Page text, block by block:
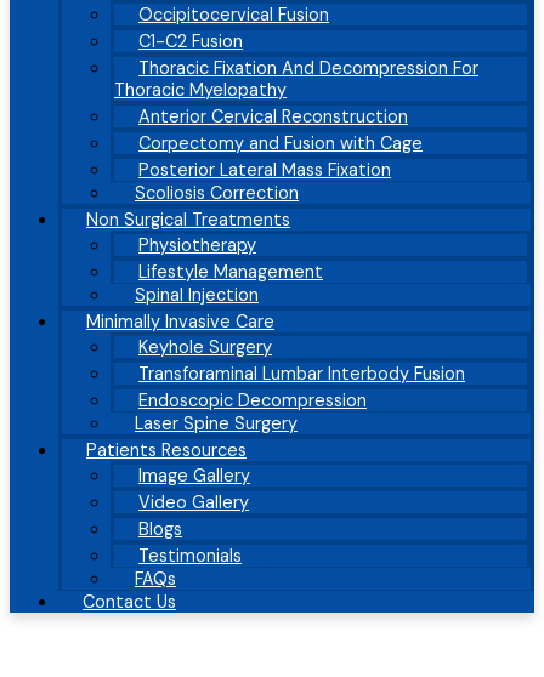
Occipitocervical Fusion
C1-C2 Fusion
Thoracic Fixation And Decompression For
Thoracic Myelopathy
Anterior Cervical Reconstruction
Corpectomy and Fusion with Cage
Posterior Lateral Mass Fixation
Scoliosis Correction
Non Surgical Treatments
Physiotherapy
Lifestyle Management
Spinal Injection
Minimally Invasive Care
Keyhole Surgery
Transforaminal Lumbar Interbody Fusion
Endoscopic Decompression
Laser Spine Surgery
Patients Resources
Image Gallery
Video Gallery
Blogs
Testimonials
FAQs
Contact Us